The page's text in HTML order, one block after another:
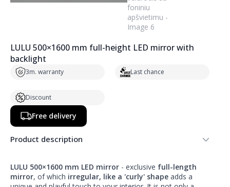
LULU 500×1600 mm full-height LED mirror with
backlight
3m. warranty Last chance
Discount
Free delivery
Product description
LULU 500×1600 mm LED mirror - exclusive full-length
mirror, of which irregular, like a 'curly' shape adds a